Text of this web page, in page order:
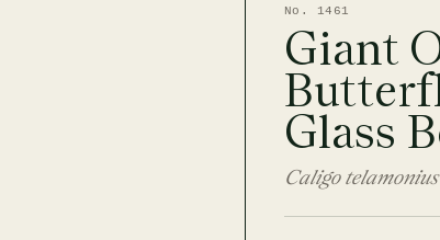
No. 1461
Giant
Glass
Caligo telamonius